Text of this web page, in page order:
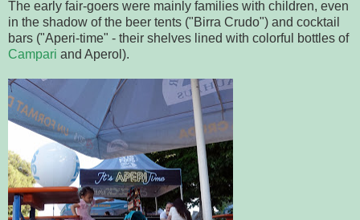
The early fair-goers were mainly families with children, even
in the shadow of the beer tents ("Birra Crudo") and cocktail
bars ("Aperi-time" - their shelves lined with colorful bottles of
Campari and Aperol).